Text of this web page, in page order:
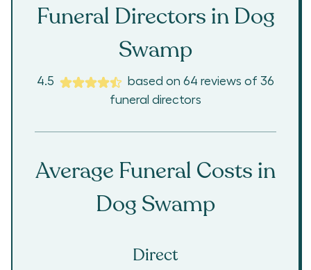
Funeral Directors in Dog
Swamp
4.5 based on 64 reviews of 36
funeral directors
Average Funeral Costs in
Dog Swamp
Direct